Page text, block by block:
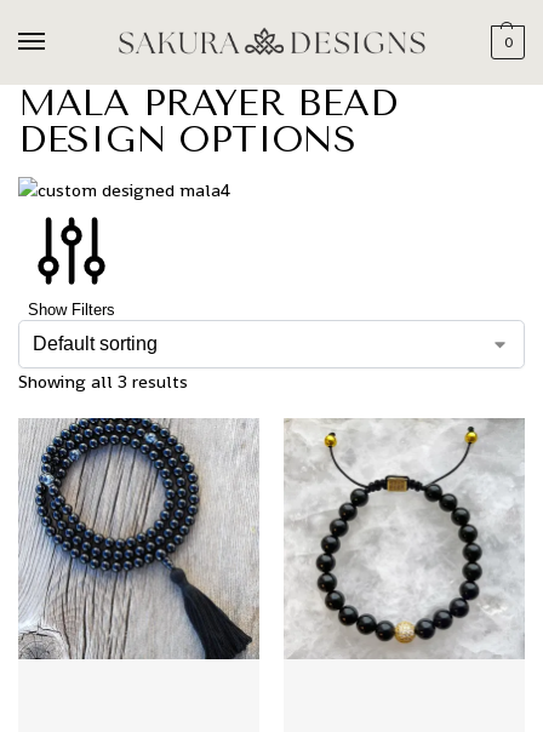
0
MALA PRAYER BEAD
DESIGN OPTIONS
Show Filters
Showing all 3 results